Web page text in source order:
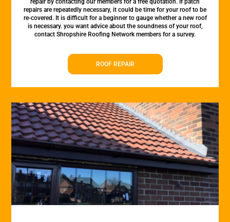
repair by contacting our members for a free quotation. If patch
repairs are repeatedly necessary, it could be time for your roof to be
re-covered. It is difficult for a beginner to gauge whether a new roof
is necessary. you want advice about the soundness of your roof,
contact Shropshire Roofing Network members for a survey.
ROOF REPAIR